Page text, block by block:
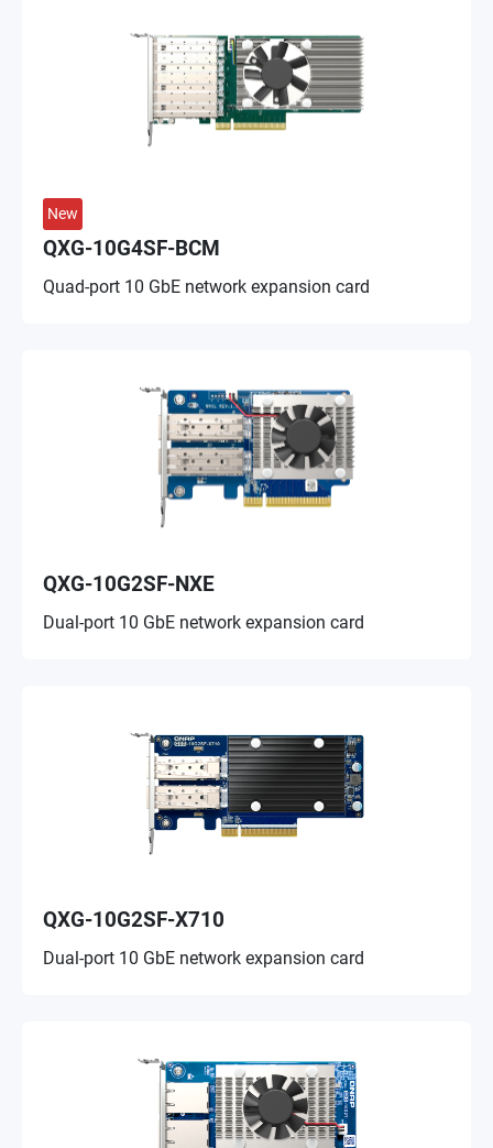
New
QXG-10G4SF-BCM
Quad-port 10 GbE network expansion card
QXG-10G2SF-NXE
Dual-port 10 GbE network expansion card
QXG-10G2SF-X710
Dual-port 10 GbE network expansion card